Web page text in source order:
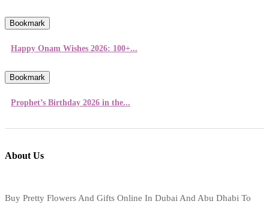
Bookmark
Happy Onam Wishes 2026: 100+...
Bookmark
Prophet’s Birthday 2026 in the...
About Us
Buy Pretty Flowers And Gifts Online In Dubai And Abu Dhabi To